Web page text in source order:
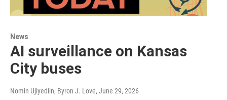
News
AI surveillance on Kansas
City buses
Nomin Ujiyediin, Byron J. Love, June 29, 2026